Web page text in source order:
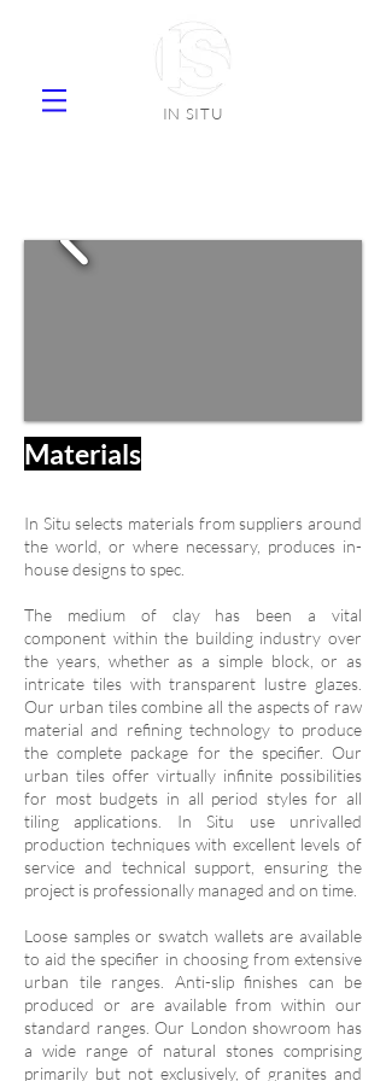
IN SITU
Materials
In Situ selects materials from suppliers around
the world, or where necessary, produces in-
house designs to spec.
The medium of clay has been a vital
component within the building industry over
the years, whether as a simple block, or as
intricate tiles with transparent lustre glazes.
Our urban tiles combine all the aspects of raw
material and refining technology to produce
the complete package for the specifier. Our
urban tiles offer virtually infinite possibilities
for most budgets in all period styles for all
tiling applications. In Situ use unrivalled
production techniques with excellent levels of
service and technical support, ensuring the
project is professionally managed and on time.
Loose samples or swatch wallets are available
to aid the specifier in choosing from extensive
urban tile ranges. Anti-slip finishes can be
produced or are available from within our
standard ranges. Our London showroom has
a wide range of natural stones comprising
primarily but not exclusively, of granites and